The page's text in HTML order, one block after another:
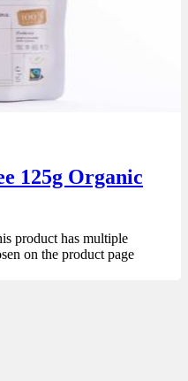
125g Organic
product has multiple
on the product page